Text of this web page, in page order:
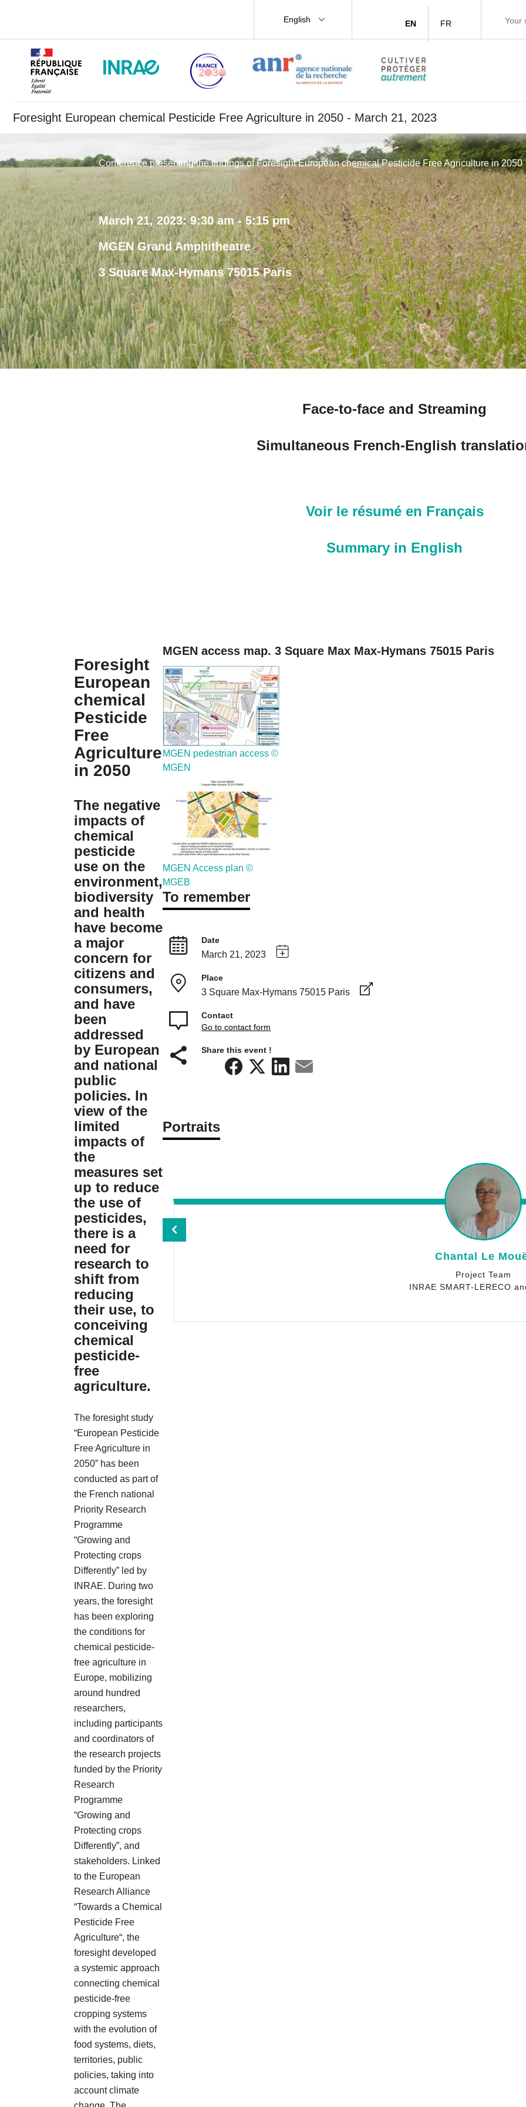
English EN FR
Foresight European chemical Pesticide Free Agriculture in 2050 - March 21, 2023
Conference presenting the findings of Foresight European chemical Pesticide Free Agriculture in 2050
March 21, 2023: 9:30 am - 5:15 pm
MGEN Grand Amphitheatre
3 Square Max-Hymans 75015 Paris
Face-to-face and Streaming
Simultaneous French-English
Voir le résumé en Français
Summary in English
Foresight
European
chemical
Pesticide
Free
Agriculture
in 2050
The negative
impacts of
chemical
pesticide
use on the
environment,
biodiversity
and health
have become
a major
concern for
citizens and
consumers,
and have
been
addressed
by European
and national
public
policies. In
view of the
limited
impacts of
the
measures set
up to reduce
the use of
pesticides,
there is a
need for
research to
shift from
reducing
their use, to
conceiving
chemical
pesticide-
free
agriculture.
The foresight study
“European Pesticide
Free Agriculture in
2050” has been
conducted as part of
the French national
Priority Research
Programme
“Growing and
Protecting crops
Differently” led by
INRAE. During two
years, the foresight
has been exploring
the conditions for
chemical pesticide-
free agriculture in
Europe, mobilizing
around hundred
researchers,
including participants
and coordinators of
the research projects
funded by the Priority
Research
Programme
“Growing and
Protecting crops
Differently”, and
stakeholders. Linked
to the European
Research Alliance
“Towards a Chemical
Pesticide Free
Agriculture“, the
foresight developed
a systemic approach
connecting chemical
pesticide-free
cropping systems
with the evolution of
food systems, diets,
territories, public
policies, taking into
account climate
MGEN access map. 3 Square Max Max-Hymans 75015 Paris
MGEN pedestrian access ©
MGEN
MGEN Access plan ©
MGEB
To remember
Date
March 21, 2023
Place
3 Square Max-Hymans 75015 Paris
Contact
Go to contact form
Share this event !
Portraits
Jean-Louis
Project Team
INRAE ECOSYS and